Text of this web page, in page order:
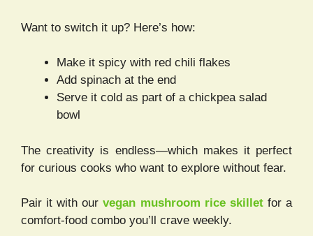
Want to switch it up? Here’s how:
Make it spicy with red chili flakes
Add spinach at the end
Serve it cold as part of a chickpea salad
bowl
The creativity is endless—which makes it perfect
for curious cooks who want to explore without fear.
Pair it with ourvegan mushroom rice skilletfor a
comfort-food combo you’ll crave weekly.